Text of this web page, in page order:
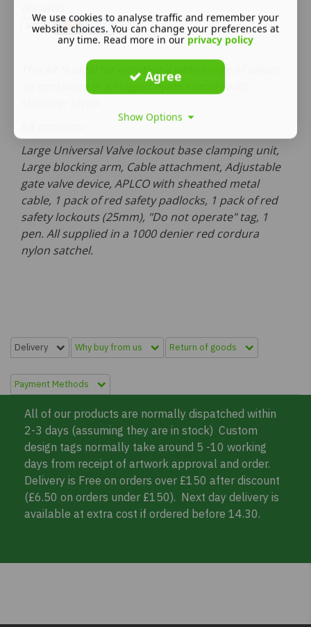
This kit is ideal for isolating a wide range of valves.
All contained in a rugged nylon stachel with
Large Universal Valve lockout base clamping unit,
Large blocking arm, Cable attachment, Adjustable
gate valve device, APLCO with sheathed metal
cable, 1 pack of red safety padlocks, 1 pack of red
safety lockouts (25mm), "Do not operate" tag, 1
pen. All supplied in a 1000 denier red cordura
nylon satchel.
Delivery Why buy from us Return of goods
Payment Methods
All of our products are normally dispatched within
2-3 days (assuming they are in stock) Custom
design tags normally take around 5 -10 working
days from receipt of artwork approval and order.
Delivery is Free on orders over £150 after discount
(£6.50 on orders under £150). Next day delivery is
available at extra cost if ordered before 14.30.
We use cookies to analyse traffic and remember your
website choices. You can change your preferences at
any time. Read more in our privacy policy
Agree
Show Options